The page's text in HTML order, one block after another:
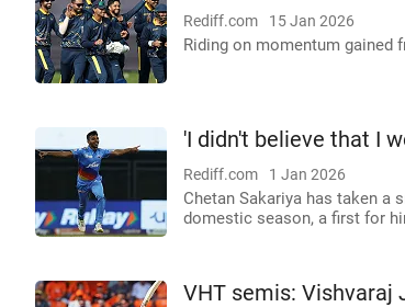
Rediff.com 15 Jan 2026
Riding on momentum gained
'I didn't believe that I
Rediff.com 1 Jan 2026
Chetan Sakariya has taken a
domestic season, a first for
VHT semis: Vishvaraj